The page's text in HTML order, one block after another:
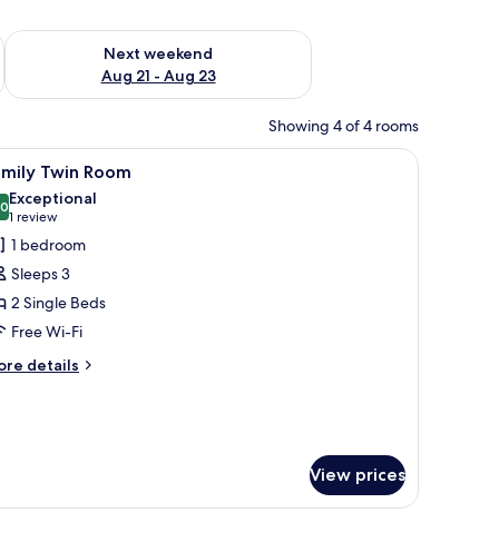
- Aug 16
Next weekend
Aug 21 - Aug 23
Check availability for next weekend Aug 21 - Aug 23
Showing 4 of 4 rooms
curtain.
a folded towel on the bed. A hotel room with two beds, a desk, and a
23 Twin Room
out of 10
Exceptional
1 review
(1
review)
1 bedroom
Sleeps 3
2 Single Beds
Free Wi-Fi
details
View prices